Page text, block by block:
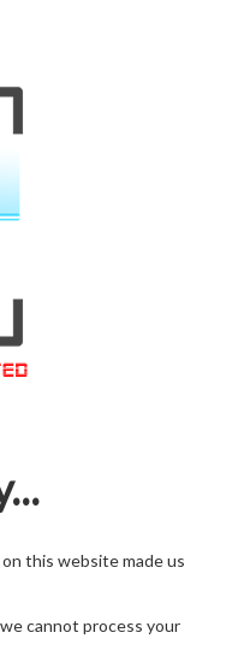
this website made us
cannot process your